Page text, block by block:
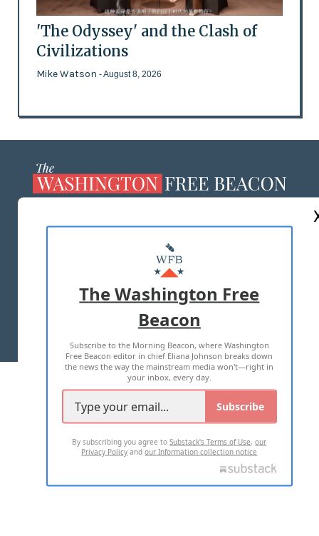
'The Odyssey' and the Clash of
Civilizations
Mike Watson - August 8, 2026
MASTHEAD
ADVERTISE WITH US
TERMS OF USE PRIVACY POLICY
2026 ALL RIGHTS RESERVED
The Washington Free
Beacon
Subscribe to the Morning Beacon, where Washington
Free Beacon editor in chief Eliana Johnson breaks down
the news the way the mainstream media won't—right in
your inbox, every day.
Subscribe
By subscribing you agree toSubstack's Terms of Use,our
Privacy Policy andour Information collection notice